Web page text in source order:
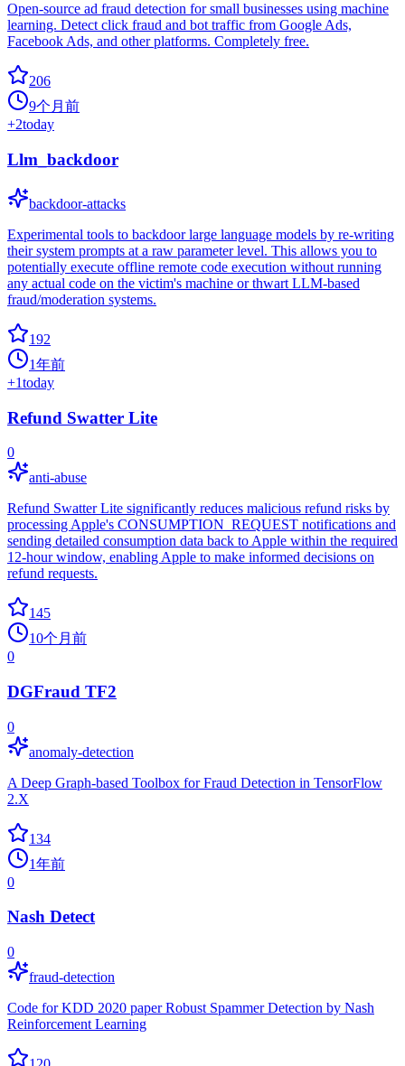
Open-source ad fraud detection for small businesses using machine
learning. Detect click fraud and bot traffic from Google Ads,
Facebook Ads, and other platforms. Completely free.
206
9个月前
+2today
Llm_backdoor
backdoor-attacks
Experimental tools to backdoor large language models by re-writing
their system prompts at a raw parameter level. This allows you to
potentially execute offline remote code execution without running
any actual code on the victim's machine or thwart LLM-based
fraud/moderation systems.
192
1年前
+1today
Refund Swatter Lite
0
anti-abuse
Refund Swatter Lite significantly reduces malicious refund risks by
processing Apple's CONSUMPTION_REQUEST notifications and
sending detailed consumption data back to Apple within the required
12-hour window, enabling Apple to make informed decisions on
refund requests.
145
10个月前
0
DGFraud TF2
0
anomaly-detection
A Deep Graph-based Toolbox for Fraud Detection in TensorFlow
2.X
134
1年前
0
Nash Detect
0
fraud-detection
Code for KDD 2020 paper Robust Spammer Detection by Nash
Reinforcement Learning